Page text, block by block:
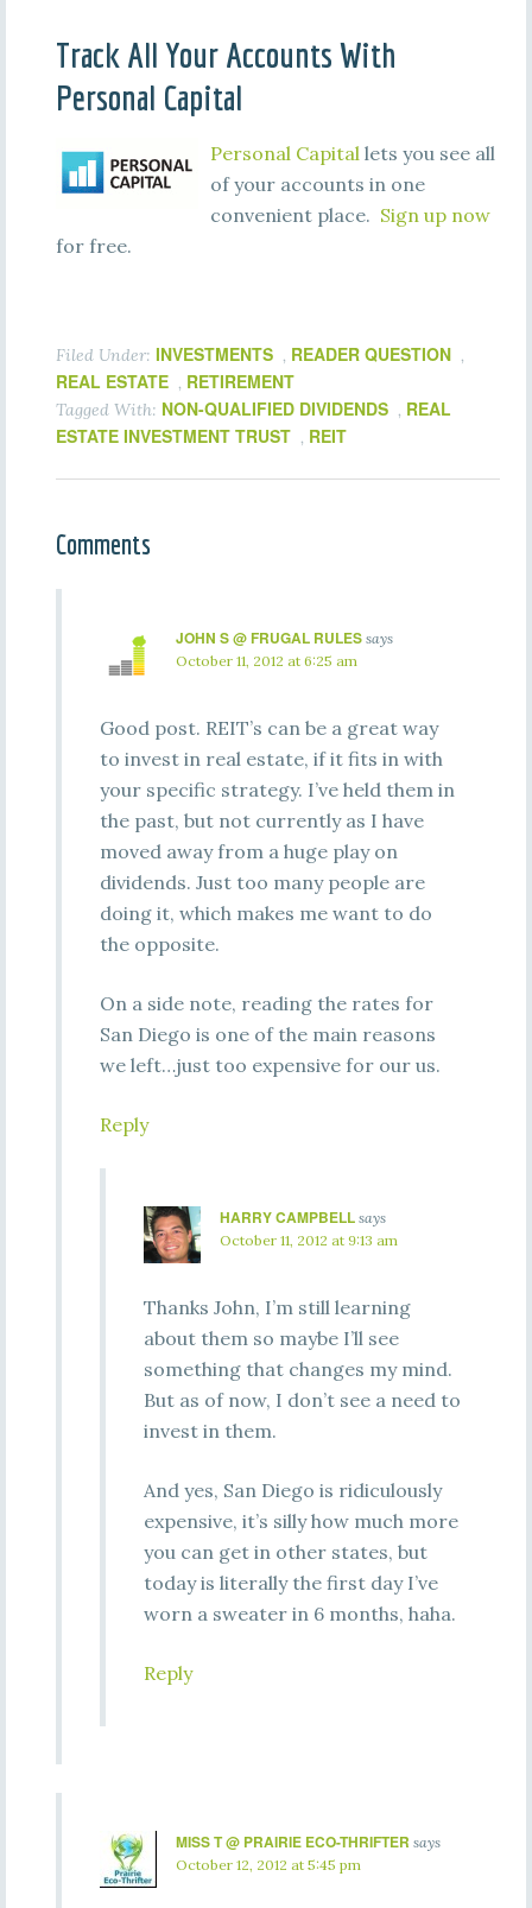
Track All Your Accounts With
Personal Capital
Personal Capitallets you see all
of your accounts in one
convenient place. Sign up now
for free.
Filed Under: INVESTMENTS , READER QUESTION ,
REAL ESTATE , RETIREMENT
Tagged With: NON-QUALIFIED DIVIDENDS , REAL
ESTATE INVESTMENT TRUST , REIT
Comments
JOHN S @ FRUGAL RULES says
October 11, 2012 at 6:25 am
Good post. REIT’s can be a great way
to invest in real estate, if it fits in with
your specific strategy. I’ve held them in
the past, but not currently as I have
moved away from a huge play on
dividends. Just too many people are
doing it, which makes me want to do
the opposite.
On a side note, reading the rates for
San Diego is one of the main reasons
we left…just too expensive for our us.
Reply
HARRY CAMPBELL says
October 11, 2012 at 9:13 am
Thanks John, I’m still learning
about them so maybe I’ll see
something that changes my mind.
But as of now, I don’t see a need to
invest in them.
And yes, San Diego is ridiculously
expensive, it’s silly how much more
you can get in other states, but
today is literally the first day I’ve
worn a sweater in 6 months, haha.
Reply
MISS T @ PRAIRIE ECO-THRIFTER says
October 12, 2012 at 5:45 pm